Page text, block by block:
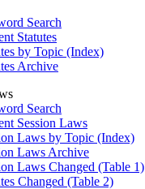
Search
Statutes
by Topic (Index)
Archive
Search
Session Laws
Laws by Topic (Index)
Laws Archive
Laws Changed (Table 1)
Changed (Table 2)